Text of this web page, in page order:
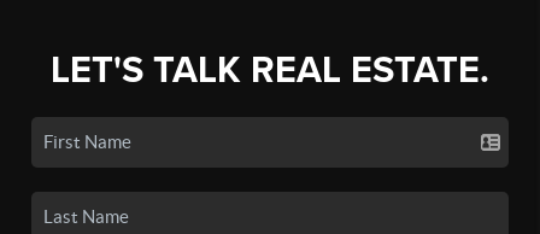
LET'S TALK REAL ESTATE.